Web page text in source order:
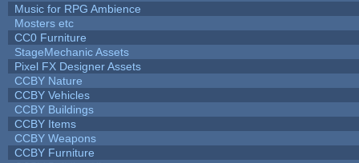
Music for RPG Ambience
Mosters etc
CC0 Furniture
StageMechanic Assets
Pixel FX Designer Assets
CCBY Nature
CCBY Vehicles
CCBY Buildings
CCBY Items
CCBY Weapons
CCBY Furniture